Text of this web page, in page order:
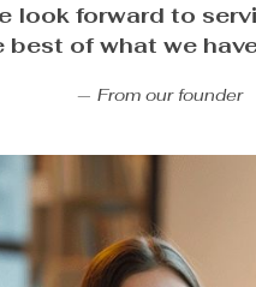
look forward to
best of what we
From our founder